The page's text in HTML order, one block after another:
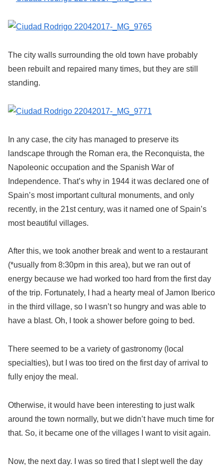
The city walls surrounding the old town have probably
been rebuilt and repaired many times, but they are still
standing.
In any case, the city has managed to preserve its
landscape through the Roman era, the Reconquista, the
Napoleonic occupation and the Spanish War of
Independence. That’s why in 1944 it was declared one of
Spain’s most important cultural monuments, and only
recently, in the 21st century, was it named one of Spain’s
most beautiful villages.
After this, we took another break and went to a restaurant
(*usually from 8:30pm in this area), but we ran out of
energy because we had worked too hard from the first day
of the trip. Fortunately, I had a hearty meal of Jamon Iberico
in the third village, so I wasn’t so hungry and was able to
have a blast. Oh, I took a shower before going to bed.
There seemed to be a variety of gastronomy (local
specialties), but I was too tired on the first day of arrival to
fully enjoy the meal.
Otherwise, it would have been interesting to just walk
around the town normally, but we didn’t have much time for
that. So, it became one of the villages I want to visit again.
Now, the next day. I was so tired that I slept well the day